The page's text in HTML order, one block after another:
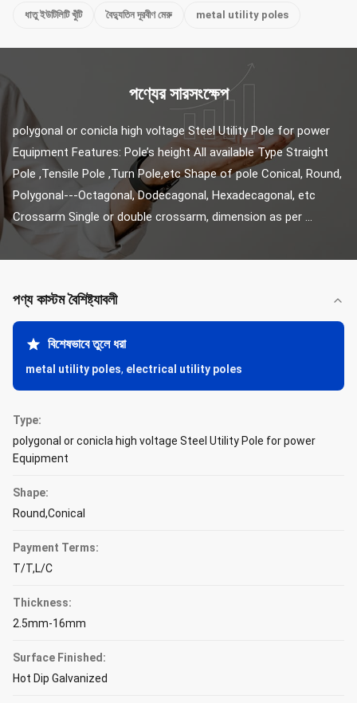
ধাতু ইউটিলিটি খুঁটি বৈদ্যুতিন দূরবীণ মেরু metal utility poles
পণ্যের সারসংক্ষেপ
polygonal or conicla high voltage Steel Utility Pole for power
Equipment Features: Pole’s height All available Type Straight
Pole ,Tensile Pole ,Turn Pole,etc Shape of pole Conical, Round,
Polygonal---Octagonal, Dodecagonal, Hexadecagonal, etc
Crossarm Single or double crossarm, dimension as per ...
পণ্য কাস্টম বৈশিষ্ট্যাবলী
বিশেষভাবে তুলে ধরা
metal utility poles, electrical utility poles
Type:
polygonal or conicla high voltage Steel Utility Pole for power
Equipment
Shape:
Round,Conical
Payment Terms:
T/T,L/C
Thickness:
2.5mm-16mm
Surface Finished:
Hot Dip Galvanized